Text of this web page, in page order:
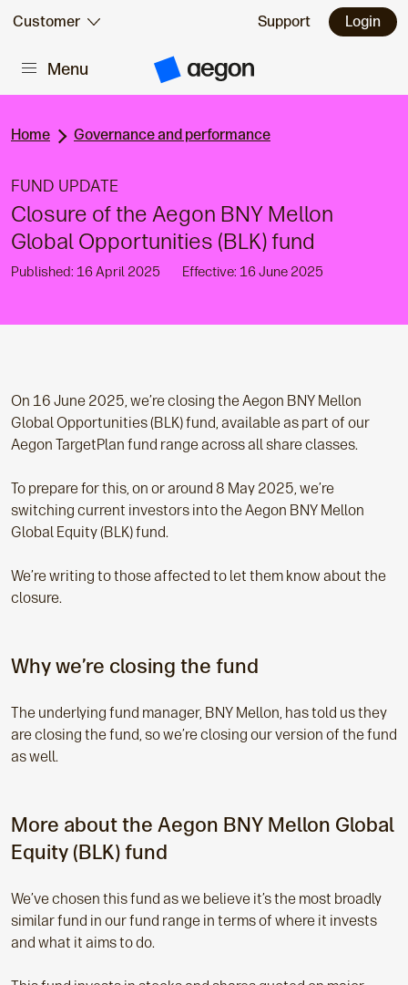
Skip to:
Main content
Customer Support Login
Menu
A
n
Home Governance and performance
FUND UPDATE
Closure of the Aegon BNY Mellon
Global Opportunities (BLK) fund
Published: 16 April 2025 Effective: 16 June 2025
On 16 June 2025, we’re closing the Aegon BNY Mellon
Global Opportunities(BLK) fund, available as part of our
Aegon TargetPlan fund range across all share classes.
To prepare for this, on or around 8 May 2025, we’re
switching current investors into the Aegon BNY Mellon
Global Equity (BLK) fund.
We’re writing to those affected to let them know about the
closure.
Why we’re closing the fund
The underlying fund manager, BNY Mellon, has told us they
are closing the fund, so we’re closing our version of the fund
as well.
More about the Aegon BNY Mellon Global
Equity (BLK) fund
We’ve chosen this fund as we believe it’s the most broadly
similar fund in our fund range in terms of where it invests
and what it aims to do.